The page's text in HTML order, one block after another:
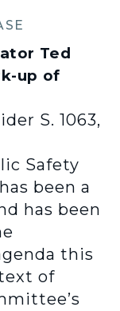
Ted
up of
S. 1063,
Safety
been a
has been
this
of